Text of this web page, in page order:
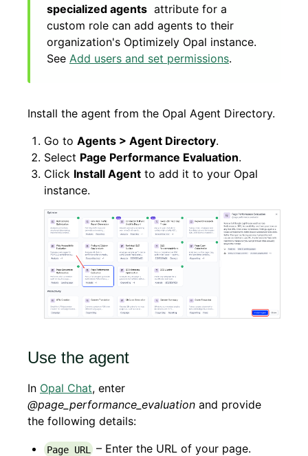
specialized agents attribute for a
custom role can add agents to their
organization's Optimizely Opal instance.
See Add users and set permissions.
Install the agent from the Opal Agent Directory.
Go to Agents > Agent Directory.
Select Page Performance Evaluation.
Click Install Agent to add it to your Opal
instance.
Use the agent
In Opal Chat, enter
@page_performance_evaluation and provide
the following details:
Page URL
– Enter the URL of your page.